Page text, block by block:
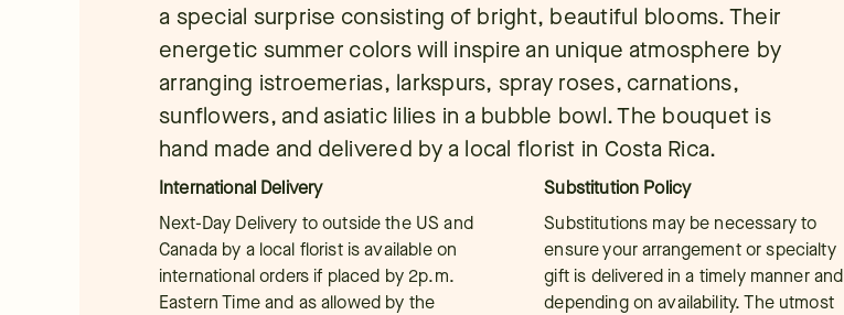
a special surprise consisting of bright, beautiful blooms. Their
energetic summer colors will inspire an unique atmosphere by
arranging istroemerias, larkspurs, spray roses, carnations,
sunflowers, and asiatic lilies in a bubble bowl. The bouquet is
hand made and delivered by a local florist in Costa Rica.
International Delivery
Next-Day Delivery to outside the US and
Canada by a local florist is available on
international orders if placed by 2p.m.
Eastern Time and as allowed by the
Substitution Policy
Substitutions may be necessary to
ensure your arrangement or specialty
gift is delivered in a timely manner and
depending on availability. The utmost